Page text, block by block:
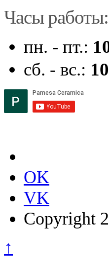
Часы работы:
пн. - пт.:
сб. - вс.:
OK
VK
Copyright
↑